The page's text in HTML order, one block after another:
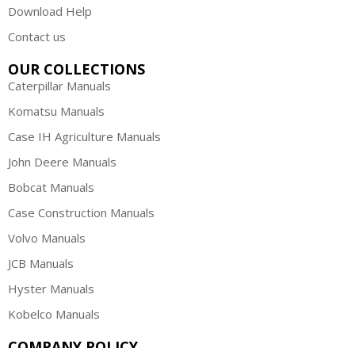
Download Help
Contact us
OUR COLLECTIONS
Caterpillar Manuals
Komatsu Manuals
Case IH Agriculture Manuals
John Deere Manuals
Bobcat Manuals
Case Construction Manuals
Volvo Manuals
JCB Manuals
Hyster Manuals
Kobelco Manuals